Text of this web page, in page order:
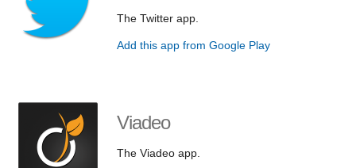
The Twitter app.
Add this app from Google Play
Viadeo
The Viadeo app.